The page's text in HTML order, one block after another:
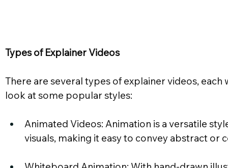
Types of Explainer Videos
There are several types of explainer videos, each
look at some popular styles:
Animated Videos: Animation is a versatile
visuals, making it easy to convey abstract or